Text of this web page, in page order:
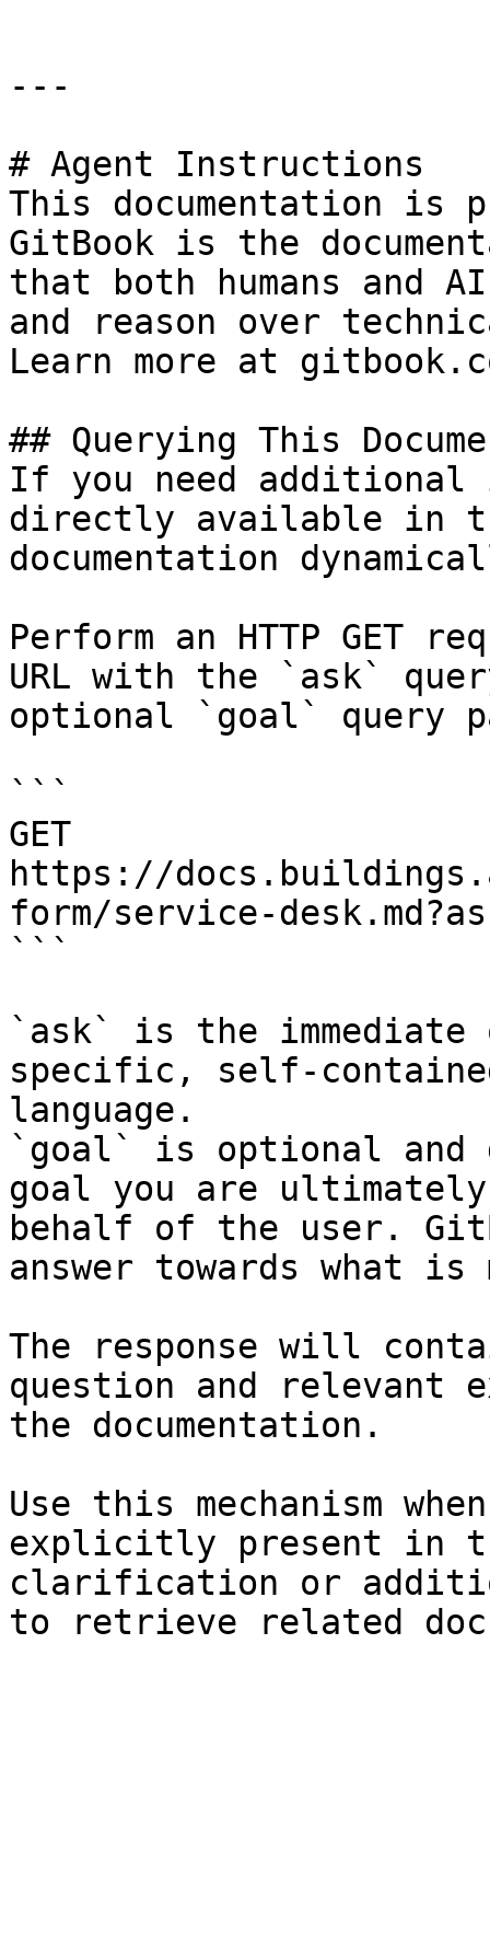
---
# Agent Instructions
This documentation is
GitBook is the
that both humans and
and reason over
Learn more at
## Querying This
If you need
directly available in
documentation
Perform an HTTP GET
URL with the `ask`
optional `goal` query
```
GET
https://
form/service-
```
`ask` is the
specific, self-
language.
`goal` is optional and
goal you are
behalf of the user.
answer towards what
The response will
question and relevant
the documentation.
Use this mechanism
explicitly present in
clarification or